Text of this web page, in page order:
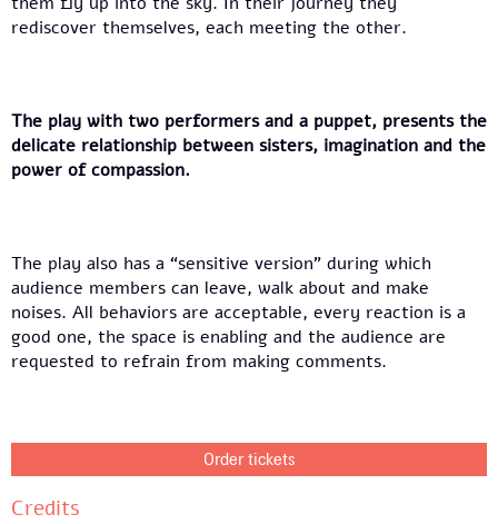
rediscover themselves, each meeting the other.
The play with two performers and a puppet, presents the
delicate relationship between sisters, imagination and the
power of compassion.
The play also has a “sensitive version” during which
audience members can leave, walk about and make
noises. All behaviors are acceptable, every reaction is a
good one, the space is enabling and the audience are
requested to refrain from making comments.
Order tickets
Credits